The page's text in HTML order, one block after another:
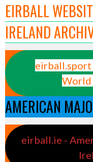
EIRBALL
IRELAND
eirball.sport
World
AMERICAN
eirball.ie -